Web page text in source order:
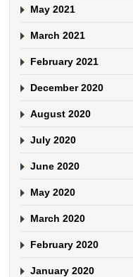
May 2021
March 2021
February 2021
December 2020
August 2020
July 2020
June 2020
May 2020
March 2020
February 2020
January 2020